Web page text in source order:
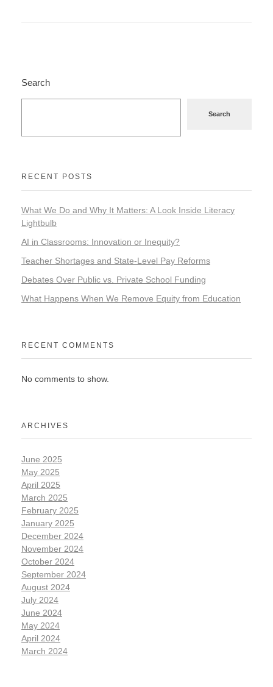
Search
Search
RECENT POSTS
What We Do and Why It Matters: A Look Inside Literacy
Lightbulb
AI in Classrooms: Innovation or Inequity?
Teacher Shortages and State-Level Pay Reforms
Debates Over Public vs. Private School Funding
What Happens When We Remove Equity from Education
RECENT COMMENTS
No comments to show.
ARCHIVES
June 2025
May 2025
April 2025
March 2025
February 2025
January 2025
December 2024
November 2024
October 2024
September 2024
August 2024
July 2024
June 2024
May 2024
April 2024
March 2024